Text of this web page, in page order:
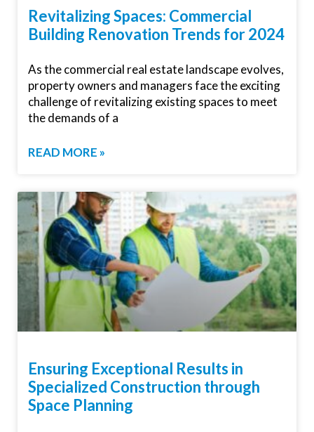
Revitalizing Spaces: Commercial
Building Renovation Trends for 2024
As the commercial real estate landscape evolves,
property owners and managers face the exciting
challenge of revitalizing existing spaces to meet
the demands of a
READ MORE »
Ensuring Exceptional Results in
Specialized Construction through
Space Planning